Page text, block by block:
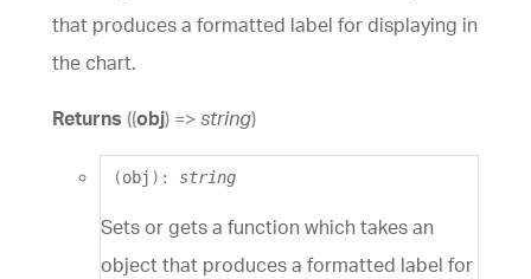
that produces a formatted label for displaying in
the chart.
Returns ((obj) => string)
(obj ) : string
Sets or gets a function which takes an
object that produces a formatted label for